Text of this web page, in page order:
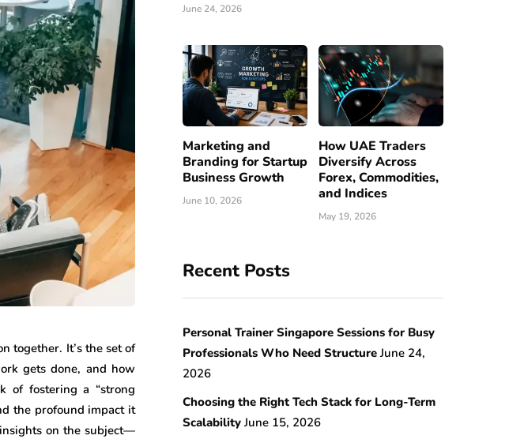
together. It’s the set of
gets done, and how
of fostering a “strong
the profound impact it
on the subject—
June 24, 2026
Marketing and
Branding for Startup
Business Growth
June 10, 2026
How UAE Traders
Diversify Across
Forex, Commodities,
and Indices
May 19, 2026
Recent Posts
Personal Trainer Singapore Sessions for Busy
Professionals Who Need Structure June 24,
2026
Choosing the Right Tech Stack for Long-Term
Scalability June 15, 2026